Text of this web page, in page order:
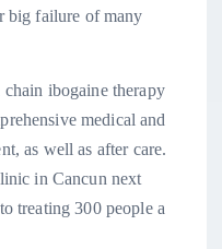
big failure of many
ibogaine therapy
medical and
as well as after care.
in Cancun next
treating 300 people a